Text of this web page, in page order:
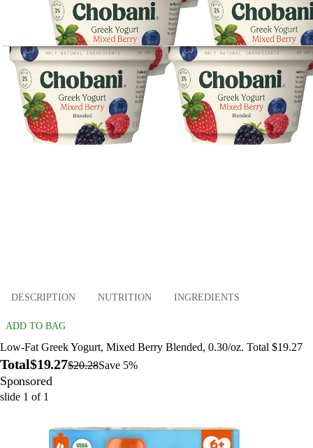
DESCRIPTION NUTRITION INGREDIENTS
ADD TO BAG
Low-Fat Greek Yogurt, Mixed Berry Blended, 0.30/oz. Total $19.27
Total$19.27$20.28Save 5%
Sponsored
slide 1 of 1